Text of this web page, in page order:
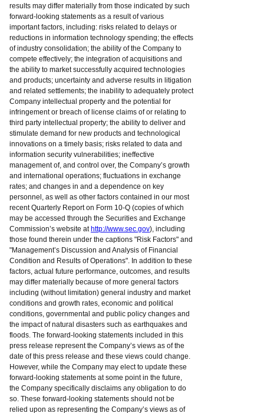
results may differ materially from those indicated by such
forward-looking statements as a result of various
important factors, including: risks related to delays or
reductions in information technology spending; the effects
of industry consolidation; the ability of the Company to
compete effectively; the integration of acquisitions and
the ability to market successfully acquired technologies
and products; uncertainty and adverse results in litigation
and related settlements; the inability to adequately protect
Company intellectual property and the potential for
infringement or breach of license claims of or relating to
third party intellectual property; the ability to deliver and
stimulate demand for new products and technological
innovations on a timely basis; risks related to data and
information security vulnerabilities; ineffective
management of, and control over, the Company’s growth
and international operations; fluctuations in exchange
rates; and changes in and a dependence on key
personnel, as well as other factors contained in our most
recent Quarterly Report on Form 10-Q (copies of which
may be accessed through the Securities and Exchange
Commission’s website at http://www.sec.gov), including
those found therein under the captions "Risk Factors" and
"Management’s Discussion and Analysis of Financial
Condition and Results of Operations". In addition to these
factors, actual future performance, outcomes, and results
may differ materially because of more general factors
including (without limitation) general industry and market
conditions and growth rates, economic and political
conditions, governmental and public policy changes and
the impact of natural disasters such as earthquakes and
floods. The forward-looking statements included in this
press release represent the Company’s views as of the
date of this press release and these views could change.
However, while the Company may elect to update these
forward-looking statements at some point in the future,
the Company specifically disclaims any obligation to do
so. These forward-looking statements should not be
relied upon as representing the Company’s views as of